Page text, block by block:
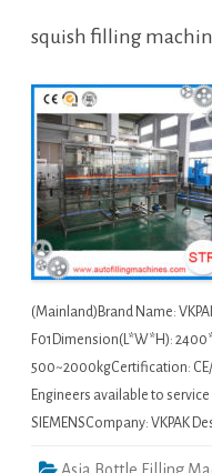
squish filling
(Mainland)Brand Name:
F01Dimension(L*W*H):
500~2000kgCertification:
Engineers available to
SIEMENSCompany: VKPAK